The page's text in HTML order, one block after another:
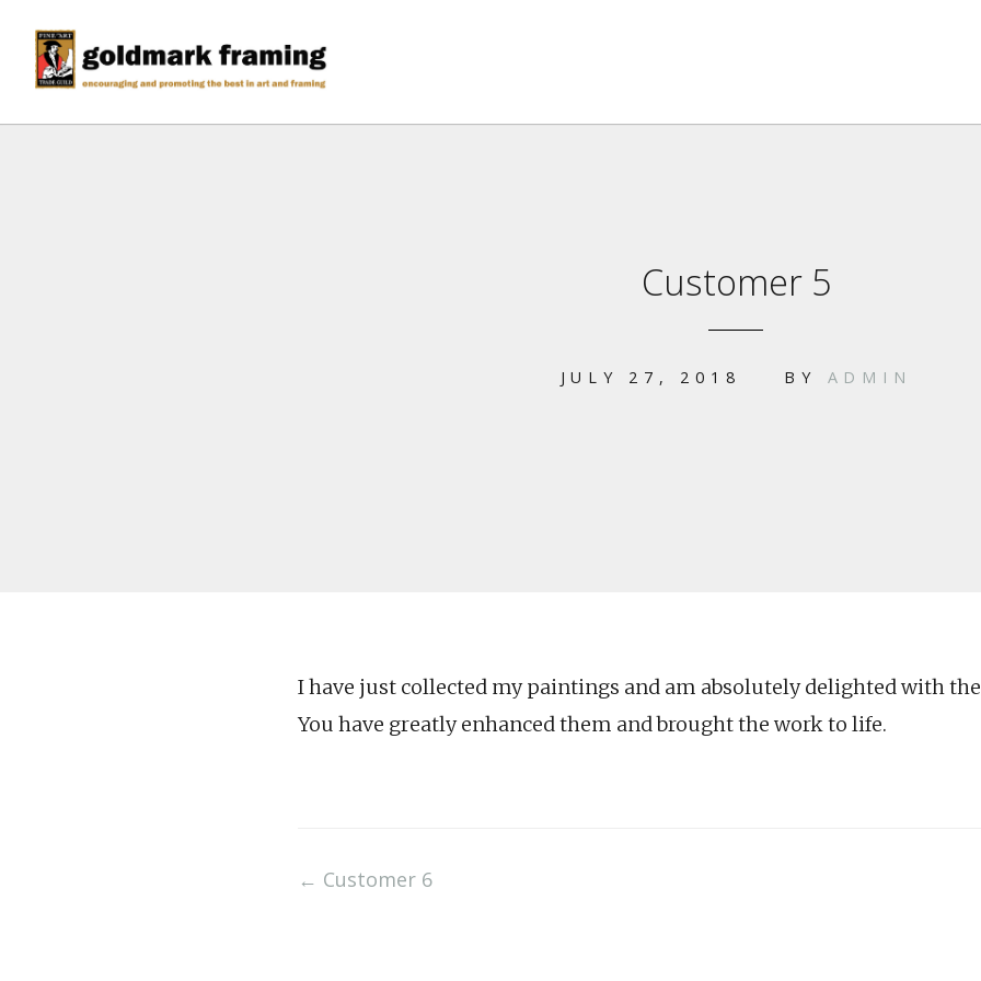
Customer 5
JULY 27, 2018 BY ADMIN
I have just collected my paintings and am absolutely delighted with
You have greatly enhanced them and brought the work to life.
← Customer 6